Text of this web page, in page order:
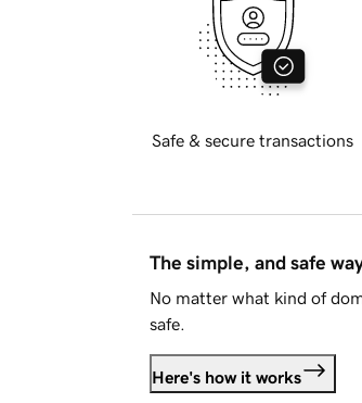
Safe & secure transactions
The simple, and safe
No matter what kind of
safe.
Here's how it works